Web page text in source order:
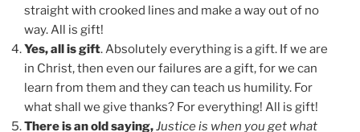
straight with crooked lines and make a way out of no
way. All is gift!
Yes, all is gift. Absolutely everything is a gift. If we are
in Christ, then even our failures are a gift, for we can
learn from them and they can teach us humility. For
what shall we give thanks? For everything! All is gift!
There is an old saying,Justice is when you get what